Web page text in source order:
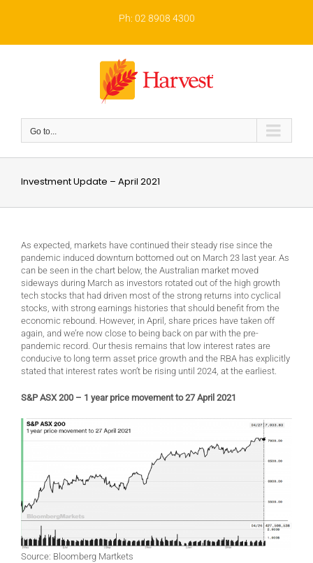
Ph: 02 8908 4300
Go to...
Investment Update – April 2021
As expected, markets have continued their steady rise since the
pandemic induced downturn bottomed out on March 23 last year. As
can be seen in the chart below, the Australian market moved
sideways during March as investors rotated out of the high growth
tech stocks that had driven most of the strong returns into cyclical
stocks, with strong earnings histories that should benefit from the
economic rebound. However, in April, share prices have taken off
again, and we’re now close to being back on par with the pre-
pandemic record. Our thesis remains that low interest rates are
conducive to long term asset price growth and the RBA has explicitly
stated that interest rates won’t be rising until 2024, at the earliest.
S&P ASX 200 – 1 year price movement to 27 April 2021
Source: Bloomberg Martkets